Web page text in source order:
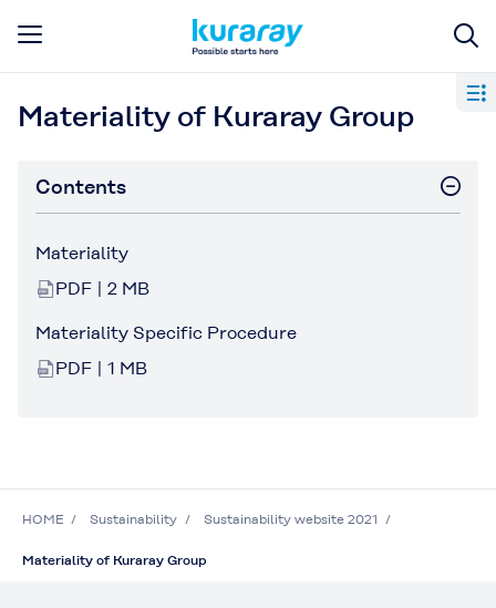
Materiality of Kuraray Group
Contents
Materiality
PDF | 2 MB
Materiality Specific Procedure
PDF | 1 MB
HOME Sustainability Sustainability website 2021
Materiality of Kuraray Group